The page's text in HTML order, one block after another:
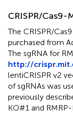
CRISPR/
The CRISPR/
purchased from
The sgRNA for
http://
lentiCRISPR v2
of sgRNAs was
previously
KO#1 and